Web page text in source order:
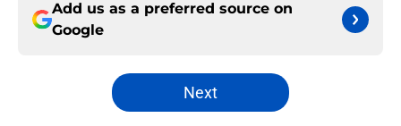
Add us as a preferred source on
Google
Next